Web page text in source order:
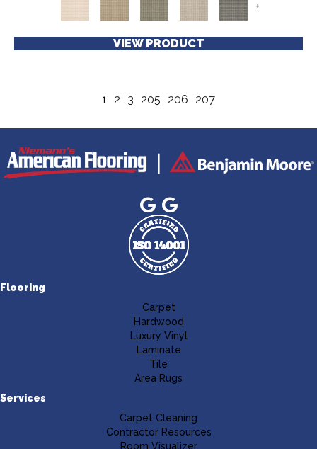
+
VIEW PRODUCT
1 2 3 205 206 207
Flooring
Carpet
Hardwood
Luxury Vinyl
Laminate
Tile
Area Rugs
Services
Carpet Cleaning
Contractor Resources
Room Visualizer